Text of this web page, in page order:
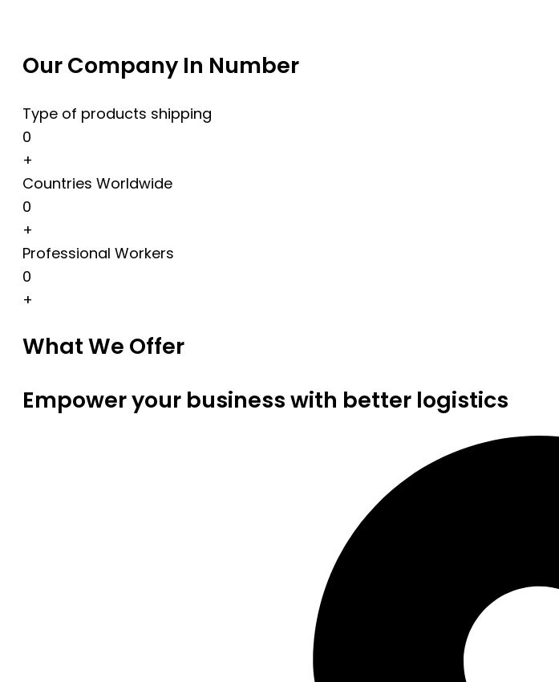
Our Company In Number
Type of products shipping
0
+
Countries Worldwide
0
+
Professional Workers
0
+
What We Offer
Empower your business with better logistics